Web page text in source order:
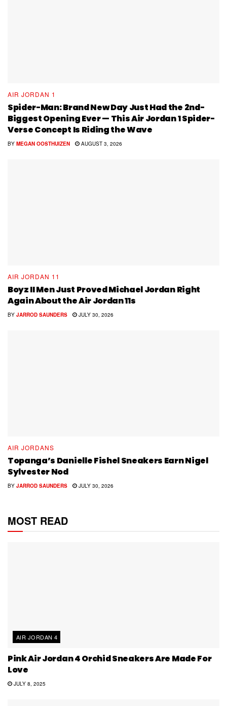
AIR JORDAN 1
Spider-Man: Brand New Day Just Had the 2nd-
Biggest Opening Ever — This Air Jordan 1 Spider-
Verse Concept Is Riding the Wave
BY MEGAN OOSTHUIZEN AUGUST 3, 2026
AIR JORDAN 11
Boyz II Men Just Proved Michael Jordan Right
Again About the Air Jordan 11s
BY JARROD SAUNDERS JULY 30, 2026
AIR JORDANS
Topanga’s Danielle Fishel Sneakers Earn Nigel
Sylvester Nod
BY JARROD SAUNDERS JULY 30, 2026
MOST READ
AIR JORDAN 4
Pink Air Jordan 4 Orchid Sneakers Are Made For
Love
JULY 8, 2025